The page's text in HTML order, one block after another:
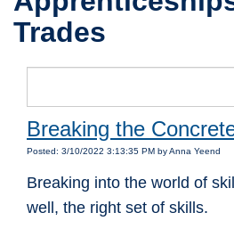
Trades
Breaking the
Posted: 3/10/2022 3:13:35 PM by Anna Yeend
Breaking into the world of
well, the right set of skills.